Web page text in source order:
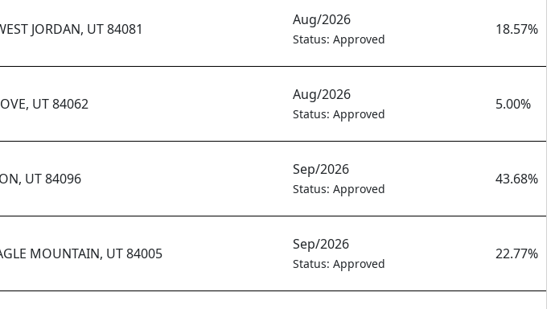
JORDAN, UT 84081
Aug/2026
Status: Approved
18.57%
UT 84062
Aug/2026
Status: Approved
5.00%
UT 84096
Sep/2026
Status: Approved
43.68%
MOUNTAIN, UT 84005
Sep/2026
Status: Approved
22.77%